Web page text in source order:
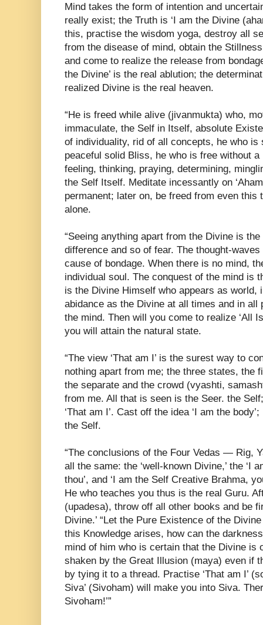
Mind takes the form of intention and
really exist; the Truth is ‘I am the Divine
this, practise the wisdom yoga, destroy all
from the disease of mind, obtain the
and come to realize the release from
the Divine’ is the real ablution; the
realized Divine is the real heaven.
“He is freed while alive (jivanmukta) who,
immaculate, the Self in Itself, absolute
of individuality, rid of all concepts, he who
peaceful solid Bliss, he who is free without
feeling, thinking, praying, determining,
the Self Itself. Meditate incessantly on
permanent; later on, be freed from even this
alone.
“Seeing anything apart from the Divine is
difference and so of fear. The thought-
cause of bondage. When there is no mind,
individual soul. The conquest of the mind is
is the Divine Himself who appears as world,
abidance as the Divine at all times and in
the mind. Then will you come to realize ‘All
you will attain the natural state.
“The view ‘That am I’ is the surest way to
nothing apart from me; the three states, the
the separate and the crowd (vyashti,
from me. All that is seen is the Seer. the
‘That am I’. Cast off the idea ‘I am the
the Self.
“The conclusions of the Four Vedas — Rig,
all the same: the ‘well-known Divine,’ the ‘I
thou’, and ‘I am the Self Creative Brahma,
He who teaches you thus is the real Guru.
(upadesa), throw off all other books and be
Divine.’ “Let the Pure Existence of the
this Knowledge arises, how can the
mind of him who is certain that the Divine is
shaken by the Great Illusion (maya) even if
by tying it to a thread. Practise ‘That am I’
Siva’ (Sivoham) will make you into Siva.
Sivoham!’”